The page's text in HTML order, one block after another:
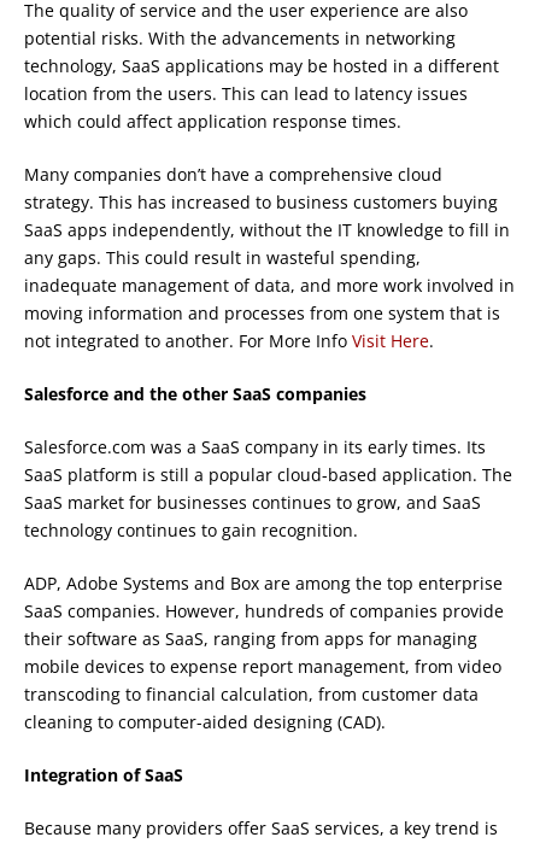
The quality of service and the user experience are also
potential risks. With the advancements in networking
technology, SaaS applications may be hosted in a different
location from the users. This can lead to latency issues
which could affect application response times.
Many companies don’t have a comprehensive cloud
strategy. This has increased to business customers buying
SaaS apps independently, without the IT knowledge to fill in
any gaps. This could result in wasteful spending,
inadequate management of data, and more work involved in
moving information and processes from one system that is
not integrated to another. For More Info Visit Here.
Salesforce and the other SaaS companies
Salesforce.com was a SaaS company in its early times. Its
SaaS platform is still a popular cloud-based application. The
SaaS market for businesses continues to grow, and SaaS
technology continues to gain recognition.
ADP, Adobe Systems and Box are among the top enterprise
SaaS companies. However, hundreds of companies provide
their software as SaaS, ranging from apps for managing
mobile devices to expense report management, from video
transcoding to financial calculation, from customer data
cleaning to computer-aided designing (CAD).
Integration of SaaS
Because many providers offer SaaS services, a key trend is